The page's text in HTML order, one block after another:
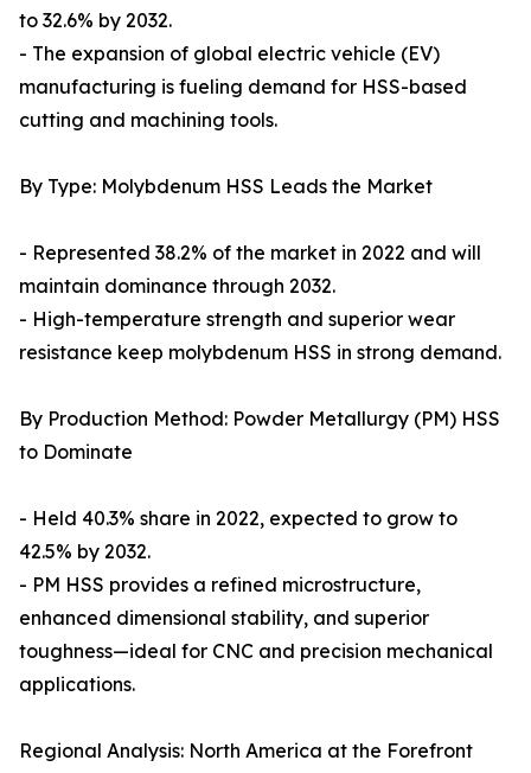
to 32.6% by 2032.
- The expansion of global electric vehicle (EV)
manufacturing is fueling demand for HSS-based
cutting and machining tools.
By Type: Molybdenum HSS Leads the Market
- Represented 38.2% of the market in 2022 and will
maintain dominance through 2032.
- High-temperature strength and superior wear
resistance keep molybdenum HSS in strong demand.
By Production Method: Powder Metallurgy (PM) HSS
to Dominate
- Held 40.3% share in 2022, expected to grow to
42.5% by 2032.
- PM HSS provides a refined microstructure,
enhanced dimensional stability, and superior
toughness—ideal for CNC and precision mechanical
applications.
Regional Analysis: North America at the Forefront